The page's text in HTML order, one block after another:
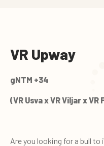
VR Upway
gNTM +34
(VR Usva x VR Viljar x VR
Are you looking for a bull